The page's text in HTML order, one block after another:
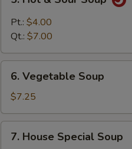
Hot
Sour
Pt.: $4.00
Qt.: $7.00
Vegetable
Soup
6. Vegetable Soup
$7.25
House
7. House Special Soup